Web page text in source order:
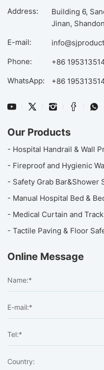
Address:
Building 6,
Jinan,
E-mail:
Phone:
+86
WhatsApp:
+86
Our Products
- Hospital Handrail & Wall
- Fireproof and Hygienic
- Safety Grab Bar&Shower
- Manual Hospital Bed &
- Medical Curtain and
- Tactile Paving & Floor
Online Message